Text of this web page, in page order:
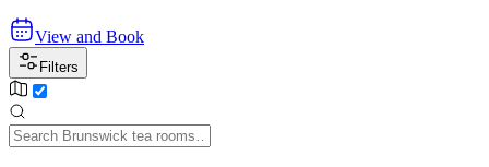
View and Book
Filters